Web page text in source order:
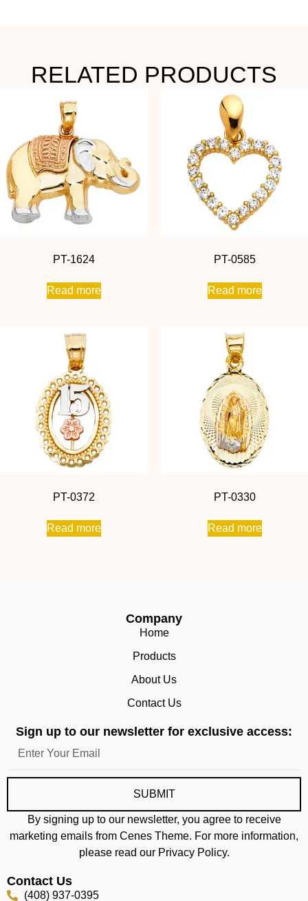
RELATED PRODUCTS
PT-1624
Read more
PT-0585
Read more
PT-0372
Read more
PT-0330
Read more
Company
Home
Products
About Us
Contact Us
Sign up to our newsletter for exclusive access:
SUBMIT
By signing up to our newsletter, you agree to receive
marketing emails from Cenes Theme. For more information,
please read our Privacy Policy.
Contact Us
(408) 937-0395